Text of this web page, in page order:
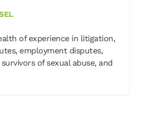
of experience in litigation,
employment disputes,
of sexual abuse, and